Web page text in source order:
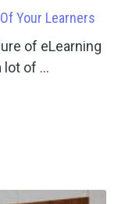
Your Learners
of eLearning
lot of …